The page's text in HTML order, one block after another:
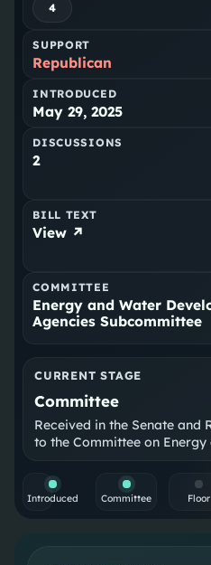
4
SUPPORT
Republican
INTRODUCED
May 29, 2025
DISCUSSIONS
2
BILL TEXT
View ↗
COMMITTEE
Energy and Water
Agencies Subcommittee
CURRENT STAGE
Committee
Received in the Senate and
to the Committee on
Introduced Committee Floor